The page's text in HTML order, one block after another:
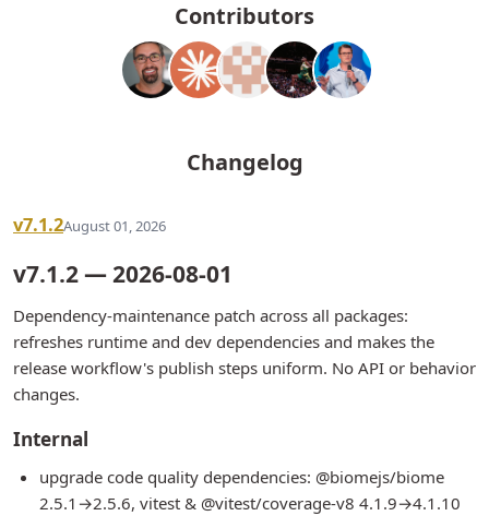
Contributors
Changelog
v7.1.2August 01, 2026
v7.1.2 — 2026-08-01
Dependency-maintenance patch across all packages:
refreshes runtime and dev dependencies and makes the
release workflow's publish steps uniform. No API or behavior
changes.
Internal
upgrade code quality dependencies: @biomejs/biome
2.5.1→2.5.6, vitest & @vitest/coverage-v8 4.1.9→4.1.10